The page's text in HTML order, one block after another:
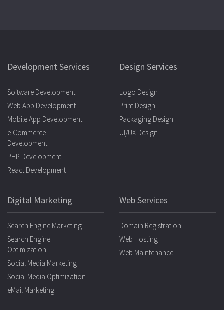
Development Services
Software Development
Web App Development
Mobile App Development
e-Commerce
Development
PHP Development
React Development
Design Services
Logo Design
Print Design
Packaging Design
UI/UX Design
Digital Marketing
Search Engine Marketing
Search Engine
Optimization
Social Media Marketing
Social Media Optimization
eMail Marketing
Web Services
Domain Registration
Web Hosting
Web Maintenance